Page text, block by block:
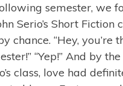
semester, we
Serio’s Short Fiction
chance. “Hey, you’re
“Yep!” And by
class, love had